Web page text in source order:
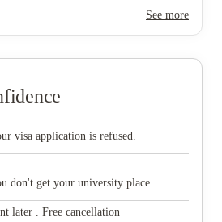
me another spot. Additionally,
well, especially with the transfer of new
A police report has also been filed.
See more
visa application is refused.
don't get your university place.
later . Free cancellation